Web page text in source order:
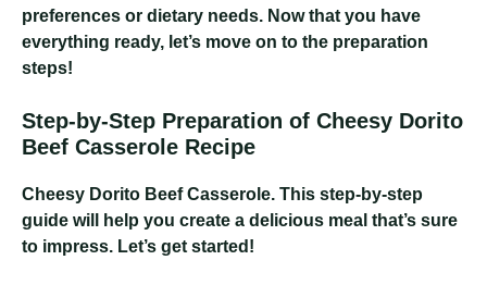
preferences or dietary needs. Now that you have
everything ready, let’s move on to the preparation
steps!
Step-by-Step Preparation of Cheesy Dorito
Beef Casserole Recipe
Cheesy Dorito Beef Casserole. This step-by-step
guide will help you create a delicious meal that’s sure
to impress. Let’s get started!